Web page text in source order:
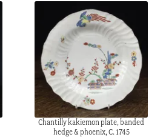
Chantilly kakiemon plate, banded
hedge & phoenix, C. 1745